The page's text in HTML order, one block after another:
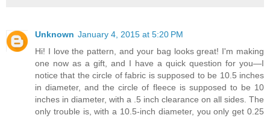
Unknown January 4, 2015 at 5:20 PM
Hi! I love the pattern, and your bag looks great! I'm making
one now as a gift, and I have a quick question for you—I
notice that the circle of fabric is supposed to be 10.5 inches
in diameter, and the circle of fleece is supposed to be 10
inches in diameter, with a .5 inch clearance on all sides. The
only trouble is, with a 10.5-inch diameter, you only get 0.25